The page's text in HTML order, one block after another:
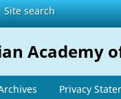
Site search
Academy
Privacy